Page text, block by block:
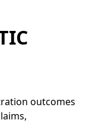
outcomes